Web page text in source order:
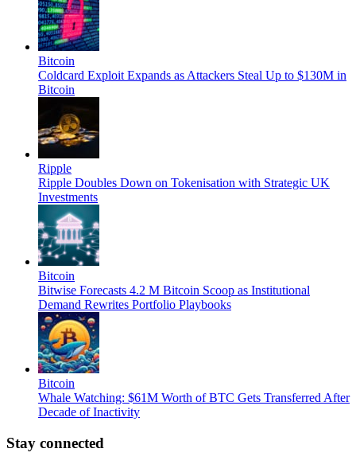
Bitcoin
Coldcard Exploit Expands as Attackers Steal Up to $130M in
Bitcoin
Ripple
Ripple Doubles Down on Tokenisation with Strategic UK
Investments
Bitcoin
Bitwise Forecasts 4.2 M Bitcoin Scoop as Institutional
Demand Rewrites Portfolio Playbooks
Bitcoin
Whale Watching: $61M Worth of BTC Gets Transferred After
Decade of Inactivity
Stay connected